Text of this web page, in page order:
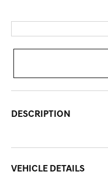
DESCRIPTION
VEHICLE DETAILS